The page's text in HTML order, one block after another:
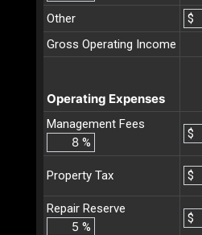
Other
$
Gross Operating Income
Operating Expenses
Management Fees
%
$
Property Tax $
Repair Reserve
%
$